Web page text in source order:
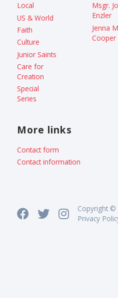
Local
US & World
Faith
Culture
Junior Saints
Care for
Creation
Special
Series
Msgr.
Enzler
Jenna
Cooper
More links
Contact form
Contact information
Copyright ©
Privacy